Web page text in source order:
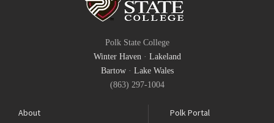
Polk State College
Winter Haven · Lakeland
Bartow· Lake Wales
(863) 297-1004
About
Polk Portal